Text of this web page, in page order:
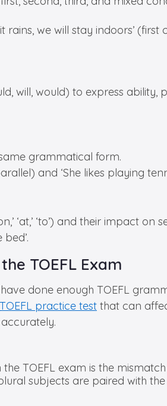
we will stay indoors’
will, would) to express ability,
grammatical form.
and ‘She likes playing
‘at,’ ‘to’) and their impact on
TOEFL Exam
done enough TOEFL
TOEFL practice test that can
TOEFL exam is the
subjects are paired with